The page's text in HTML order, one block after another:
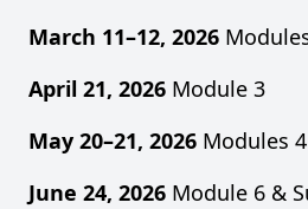
March 11–12, 2026
April 21, 2026 Module 3
May 20–21, 2026 Modules
June 24, 2026 Module 6 &